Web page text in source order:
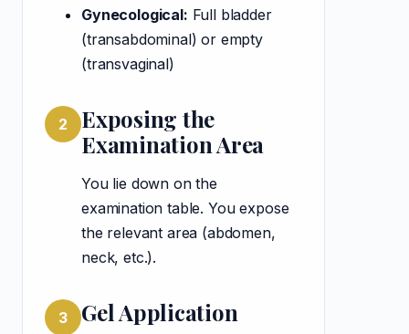
Gynecological: Full bladder
(transabdominal) or empty
(transvaginal)
2
Exposing the
Examination Area
You lie down on the
examination table. You expose
the relevant area (abdomen,
neck, etc.).
3 Gel Application